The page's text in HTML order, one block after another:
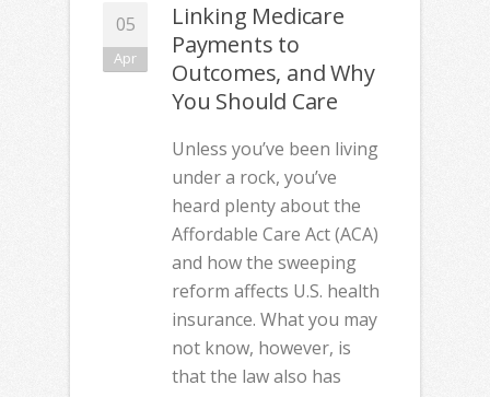
05
Apr
Linking Medicare
Payments to
Outcomes, and Why
You Should Care
Unless you’ve been living
under a rock, you’ve
heard plenty about the
Affordable Care Act (ACA)
and how the sweeping
reform affects U.S. health
insurance. What you may
not know, however, is
that the law also has